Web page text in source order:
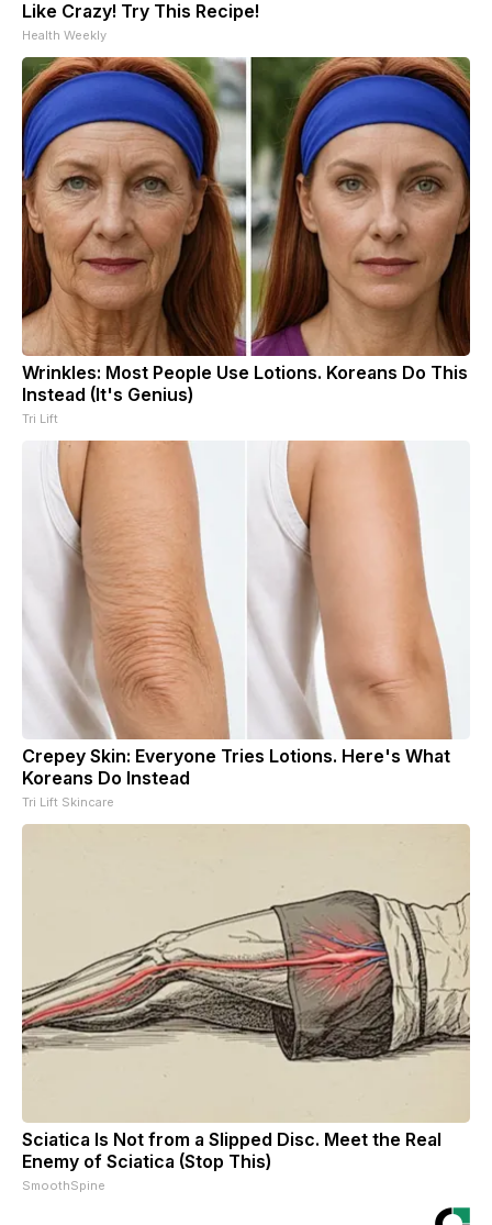
Like Crazy! Try This Recipe!
Health Weekly
Wrinkles: Most People Use Lotions. Koreans Do This
Instead (It's Genius)
Tri Lift
Crepey Skin: Everyone Tries Lotions. Here's What
Koreans Do Instead
Tri Lift Skincare
Sciatica Is Not from a Slipped Disc. Meet the Real
Enemy of Sciatica (Stop This)
SmoothSpine